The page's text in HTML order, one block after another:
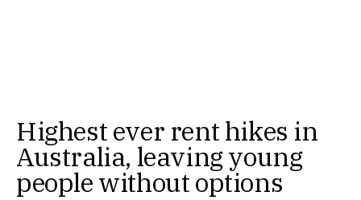
Highest ever rent hikes in
Australia, leaving young
people without options